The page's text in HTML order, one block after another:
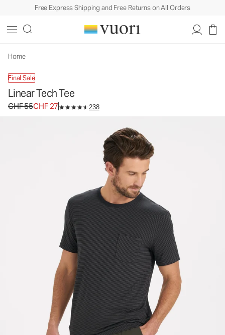
Free Express Shipping and Free Returns on All Orders
Home
Final Sale
Linear Tech Tee
Original price CHF 55. Sale price CHF 27.
CHF 55CHF 27 238